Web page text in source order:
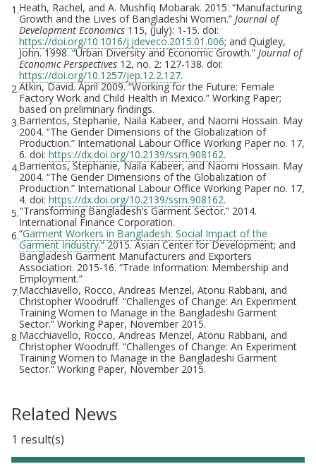
1.Heath, Rachel, and A. Mushfiq Mobarak. 2015. “Manufacturing
Growth and the Lives of Bangladeshi Women.” Journal of
Development Economics 115, (July): 1-15. doi:
https://doi.org/10.1016/j.jdeveco.2015.01.006; and Quigley,
John. 1998. “Urban Diversity and Economic Growth.” Journal of
Economic Perspectives 12, no. 2: 127-138. doi:
https://doi.org/10.1257/jep.12.2.127.
2.Atkin, David. April 2009. “Working for the Future: Female
Factory Work and Child Health in Mexico.” Working Paper;
based on preliminary findings.
3.Barrientos, Stephanie, Naila Kabeer, and Naomi Hossain. May
2004. “The Gender Dimensions of the Globalization of
Production.” International Labour Office Working Paper no. 17,
6. doi: https://dx.doi.org/10.2139/ssrn.908162.
4.Barrientos, Stephanie, Naila Kabeer, and Naomi Hossain. May
2004. “The Gender Dimensions of the Globalization of
Production.” International Labour Office Working Paper no. 17,
4. doi: https://dx.doi.org/10.2139/ssrn.908162.
5."Transforming Bangladesh’s Garment Sector.” 2014.
International Finance Corporation.
6.“Garment Workers in Bangladesh: Social Impact of the
Garment Industry.” 2015. Asian Center for Development; and
Bangladesh Garment Manufacturers and Exporters
Association. 2015-16. “Trade Information: Membership and
Employment.”
7.Macchiavello, Rocco, Andreas Menzel, Atonu Rabbani, and
Christopher Woodruff. “Challenges of Change: An Experiment
Training Women to Manage in the Bangladeshi Garment
Sector.” Working Paper, November 2015.
8.Macchiavello, Rocco, Andreas Menzel, Atonu Rabbani, and
Christopher Woodruff. “Challenges of Change: An Experiment
Training Women to Manage in the Bangladeshi Garment
Sector.” Working Paper, November 2015.
Related News
1 result(s)